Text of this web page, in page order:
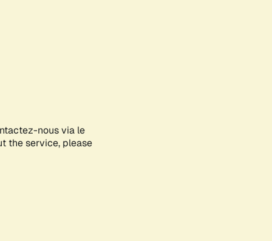
nous via le
the service, please